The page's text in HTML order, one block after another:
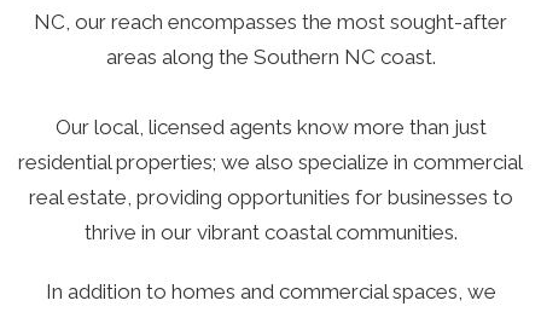
NC, our reach encompasses the most sought-after
areas along the Southern NC coast.
Our local, licensed agents know more than just
residential properties; we also specialize in commercial
real estate, providing opportunities for businesses to
thrive in our vibrant coastal communities.
In addition to homes and commercial spaces, we